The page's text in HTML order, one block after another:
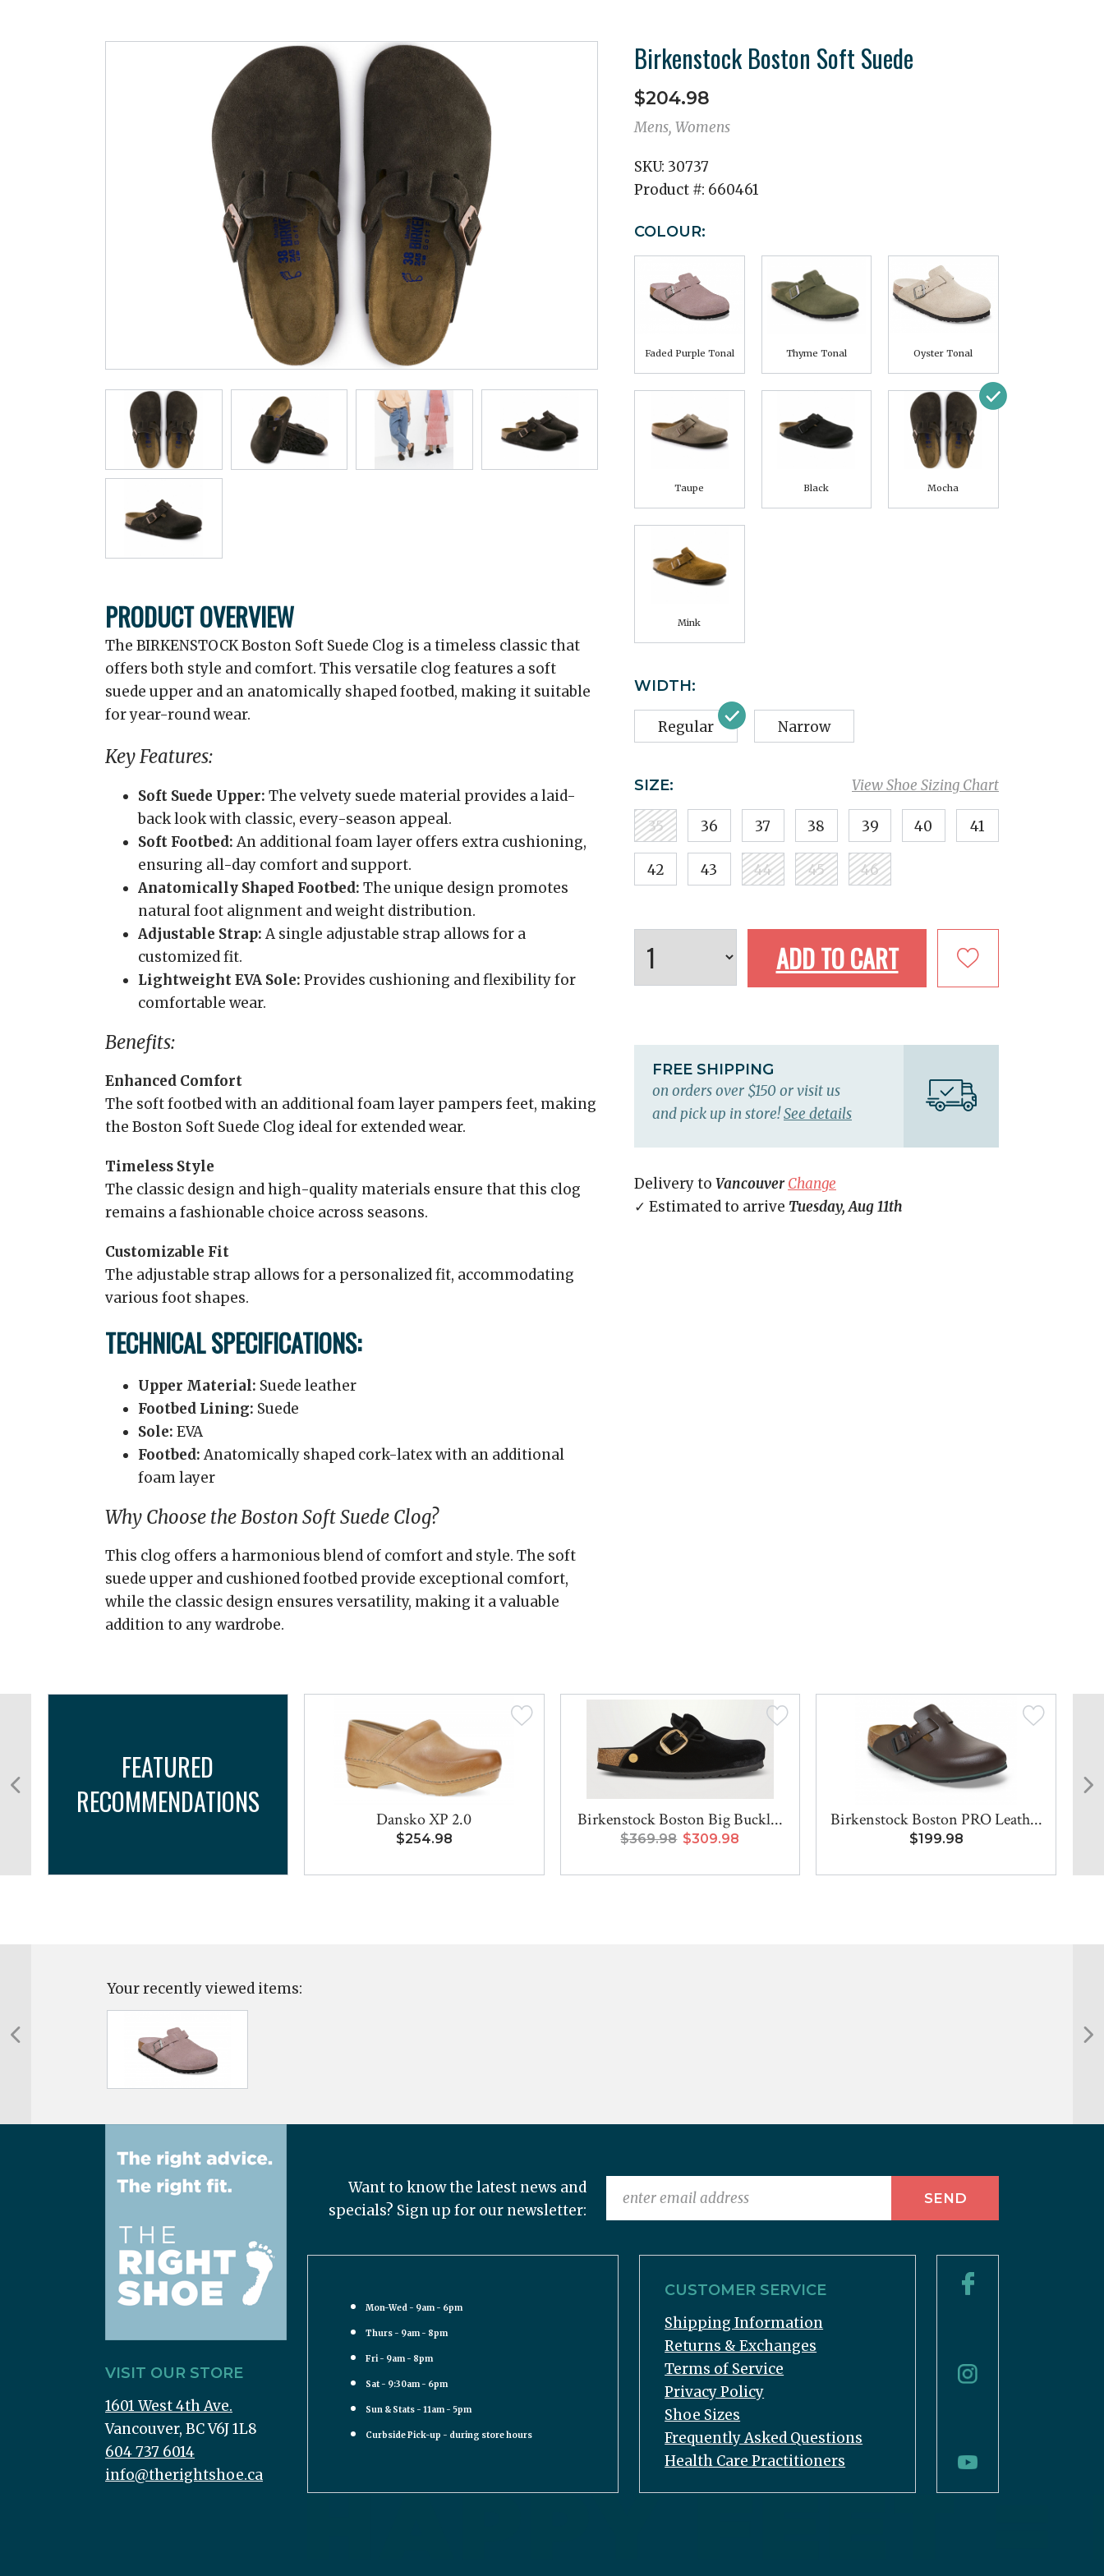
PRODUCT OVERVIEW
The BIRKENSTOCK Boston Soft Suede Clog is a timeless classic that
offers both style and comfort. This versatile clog features a soft
suede upper and an anatomically shaped footbed, making it suitable
for year-round wear.
Key Features:
Soft Suede Upper: The velvety suede material provides a laid-
back look with classic, every-season appeal.
Soft Footbed:An additional foam layer offers extra cushioning,
ensuring all-day comfort and support.
Anatomically Shaped Footbed: The unique design promotes
natural foot alignment and weight distribution.
Adjustable Strap:A single adjustable strap allows for a
customized fit.
Lightweight EVA Sole: Provides cushioning and flexibility for
comfortable wear.
Benefits:
Enhanced Comfort
The soft footbed with an additional foam layer pampers feet, making
the Boston Soft Suede Clog ideal for extended wear.
Timeless Style
The classic design and high-quality materials ensure that this clog
remains a fashionable choice across seasons.
Customizable Fit
The adjustable strap allows for a personalized fit, accommodating
various foot shapes.
TECHNICAL SPECIFICATIONS:
Upper Material: Suede leather
Footbed Lining: Suede
Sole: EVA
Footbed:Anatomically shaped cork-latex with an additional
foam layer
Why Choose the Boston Soft Suede Clog?
This clog offers a harmonious blend of comfort and style. The soft
suede upper and cushioned footbed provide exceptional comfort,
while the classic design ensures versatility, making it a valuable
addition to any wardrobe.
Birkenstock Boston Soft Suede
$204.98
Mens, Womens
SKU: 30737
Product #: 660461
COLOUR:
Faded Purple Tonal Thyme Tonal Oyster Tonal
Taupe Black Mocha
Mink
WIDTH:
Regular Narrow
View Shoe Sizing Chart
SIZE:
35 36 37 38 39 40 41
42 43 44 45 46
ADD TO CART
FREE SHIPPING
on orders over $150 or visit us
and pick up in store!See details
Delivery to Vancouver Change
✓ Estimated to arrive Tuesday, Aug 11th
FEATURED
RECOMMENDATIONS
Dansko XP 2.0
$254.98
Birkenstock Boston Big Buckl...
$369.98 $309.98
Birkenstock Boston PRO Leath...
$199.98
Your recently viewed items:
VISIT OUR STORE
1601 West 4th Ave.
Vancouver, BC V6J 1L8
604 737 6014
info@therightshoe.ca
Want to know the latest news and
specials? Sign up for our newsletter:
Mon-Wed - 9am - 6pm
Thurs - 9am - 8pm
Fri - 9am - 8pm
Sat - 9:30am - 6pm
Sun & Stats - 11am - 5pm
Curbside Pick-up - during store hours
CUSTOMER SERVICE
Shipping Information
Returns & Exchanges
Terms of Service
Privacy Policy
Shoe Sizes
Frequently Asked Questions
Health Care Practitioners